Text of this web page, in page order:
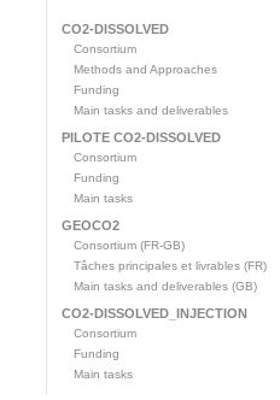
CO2-DISSOLVED
Consortium
Methods and Approaches
Funding
Main tasks and deliverables
PILOTE CO2-DISSOLVED
Consortium
Funding
Main tasks
GEOCO2
Consortium (FR-GB)
Tâches principales et livrables (FR)
Main tasks and deliverables (GB)
CO2-DISSOLVED_INJECTION
Consortium
Funding
Main tasks